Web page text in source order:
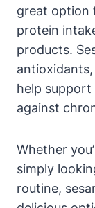
great option
protein
products.
help
against
Whether
simply
routine,